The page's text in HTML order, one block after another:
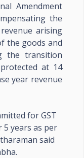
Amendment
the
arising
the goods and
the transition
at 14
year revenue
for GST
years as per
said